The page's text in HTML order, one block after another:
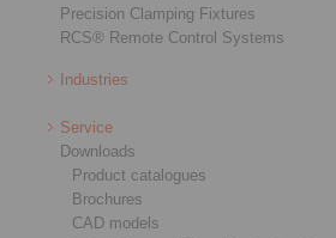
Precision Clamping Fixtures
RCS® Remote Control Systems
Industries
Service
Downloads
Product catalogues
Brochures
CAD models